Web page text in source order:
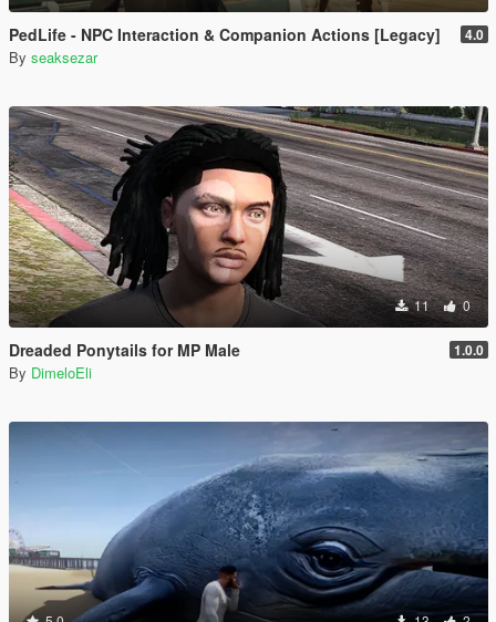
PedLife - NPC Interaction & Companion Actions [Legacy] 4.0
By seaksezar
11 0
Dreaded Ponytails for MP Male 1.0.0
By DimeloEli